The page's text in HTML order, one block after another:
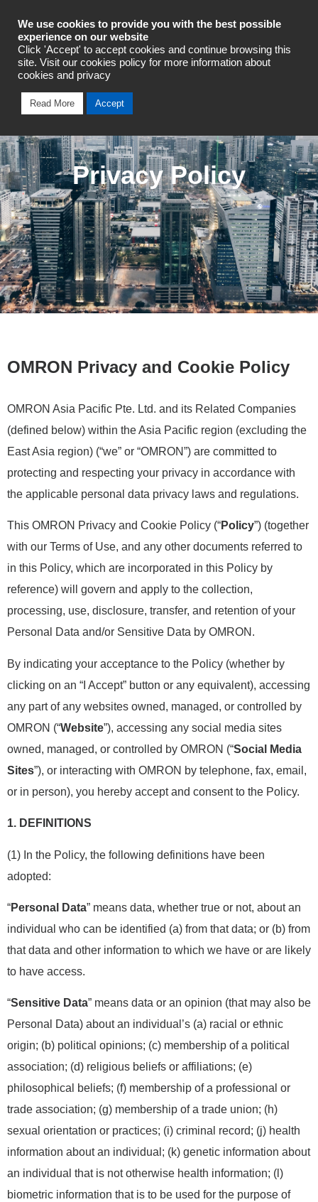
Industrial Automation
Privacy Policy
OMRON Privacy and Cookie Policy
OMRON Asia Pacific Pte. Ltd. and its Related Companies
(defined below) within the Asia Pacific region (excluding the
East Asia region) (“we” or “OMRON”) are committed to
protecting and respecting your privacy in accordance with
the applicable personal data privacy laws and regulations.
This OMRON Privacy and Cookie Policy (“Policy”) (together
with our Terms of Use, and any other documents referred to
in this Policy, which are incorporated in this Policy by
reference) will govern and apply to the collection,
processing, use, disclosure, transfer, and retention of your
Personal Data and/or Sensitive Data by OMRON.
By indicating your acceptance to the Policy (whether by
clicking on an “I Accept” button or any equivalent), accessing
any part of any websites owned, managed, or controlled by
OMRON (“Website”), accessing any social media sites
owned, managed, or controlled by OMRON (“Social Media
Sites”), or interacting with OMRON by telephone, fax, email,
or in person), you hereby accept and consent to the Policy.
1. DEFINITIONS
(1) In the Policy, the following definitions have been
adopted:
“Personal Data” means data, whether true or not, about an
individual who can be identified (a) from that data; or (b) from
that data and other information to which we have or are likely
to have access.
“Sensitive Data” means data or an opinion (that may also be
Personal Data) about an individual’s (a) racial or ethnic
origin; (b) political opinions; (c) membership of a political
association; (d) religious beliefs or affiliations; (e)
philosophical beliefs; (f) membership of a professional or
trade association; (g) membership of a trade union; (h)
sexual orientation or practices; (i) criminal record; (j) health
information about an individual; (k) genetic information about
an individual that is not otherwise health information; (l)
biometric information that is to be used for the purpose of
We use cookies to provide you with the best possible
experience on our website
Click 'Accept' to accept cookies and continue browsing this
site. Visit our cookies policy for more information about
cookies and privacy
Read More Accept